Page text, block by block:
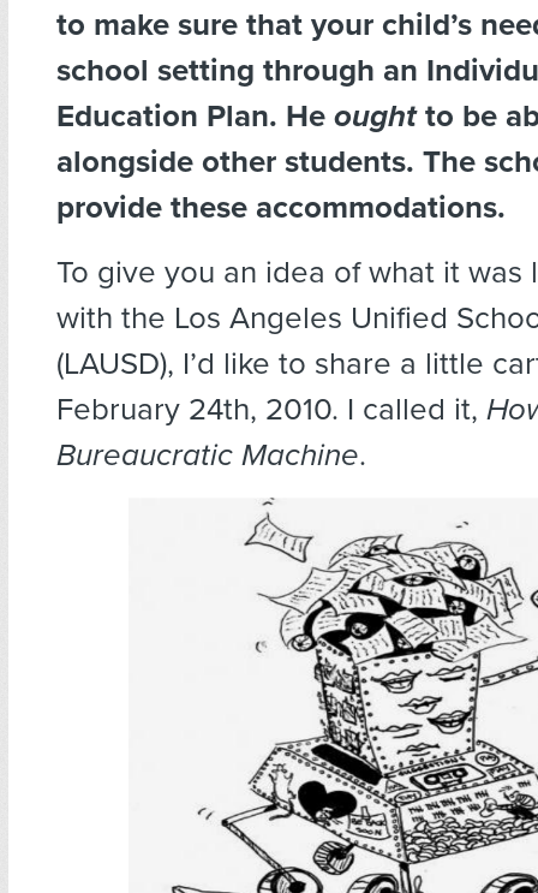
to make sure that your child’s
school setting through an
Education Plan. He oughtto be
alongside other students. The
provide these accommodations.
To give you an idea of what it was
with the Los Angeles Unified
(LAUSD), I’d like to share a little
February 24th, 2010. I called it,
Bureaucratic Machine.